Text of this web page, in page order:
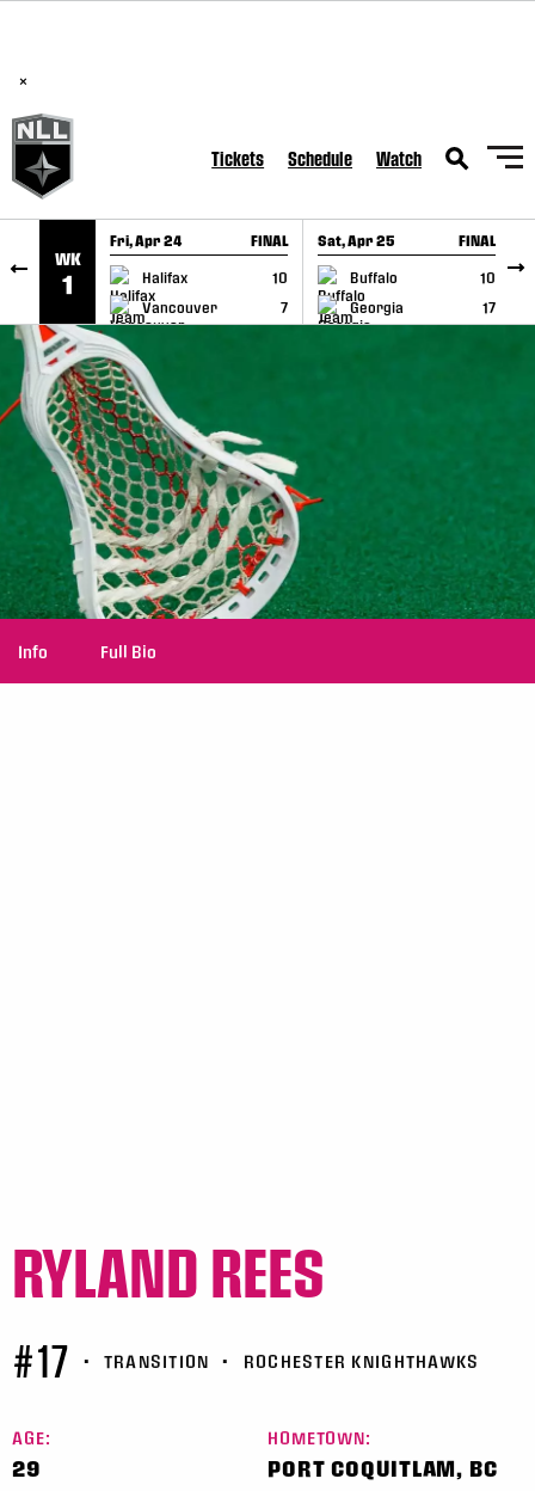
×
Tickets Schedule Watch
WK
1
Fri, Apr 24 FINAL
Halifax
10
Vancouver
7
GAME RECAP
Sat, Apr 25 FINAL
Buffalo
10
Georgia
17
GAME RECAP
Info Full Bio
RYLAND REES
#17 • TRANSITION • ROCHESTER KNIGHTHAWKS
AGE:
29
HOMETOWN:
PORT COQUITLAM, BC